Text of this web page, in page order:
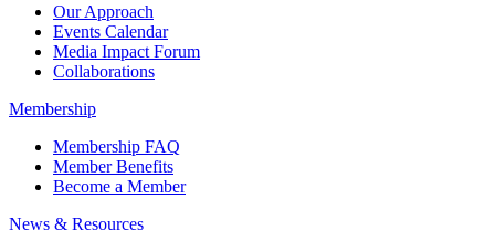
Our Approach
Events Calendar
Media Impact Forum
Collaborations
Membership
Membership FAQ
Member Benefits
Become a Member
News & Resources